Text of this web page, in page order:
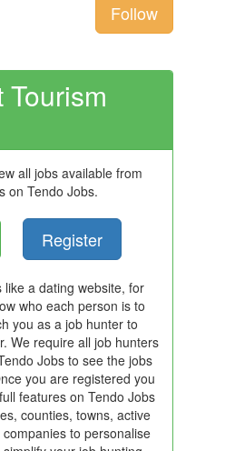
Follow
all jobs available from
on Tendo Jobs.
Register
a dating website, for
who each person is to
you as a job hunter to
We require all job hunters
Jobs to see the jobs
you are registered you
features on Tendo Jobs
counties, towns, active
to personalise